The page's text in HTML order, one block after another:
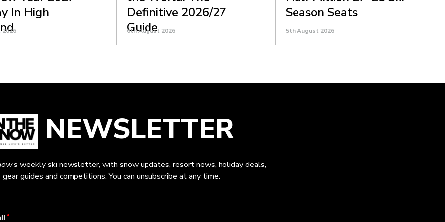
In High
2026
Definitive 2026/27
Guide
6th August 2026
Season Seats
5th August 2026
NEWSLETTER
’s weekly ski newsletter, with snow updates, resort news, holiday deals,
gear guides and competitions. You can unsubscribe at any time.